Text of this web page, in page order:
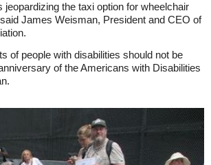
the taxi option for wheelchair
James Weisman, President and CEO of
of people with disabilities should not be
of the Americans with Disabilities